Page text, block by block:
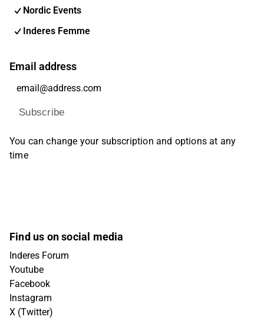
Nordic Events
Inderes Femme
Email address
Subscribe
You can change your subscription and options at any
time
Find us on social media
Inderes Forum
Youtube
Facebook
Instagram
X (Twitter)